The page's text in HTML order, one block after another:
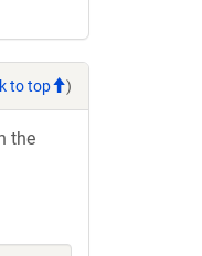
to top )
the